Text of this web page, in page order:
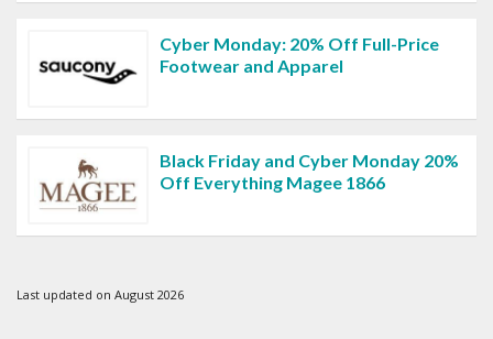
Cyber Monday: 20% Off Full-Price
Footwear and Apparel
Black Friday and Cyber Monday 20%
Off Everything Magee 1866
Last updated on August 2026